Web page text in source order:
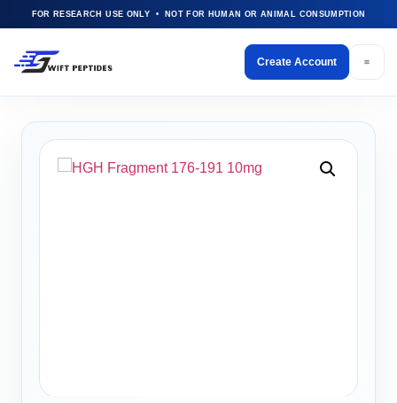
FOR RESEARCH USE ONLY • NOT FOR HUMAN OR ANIMAL CONSUMPTION
Create Account